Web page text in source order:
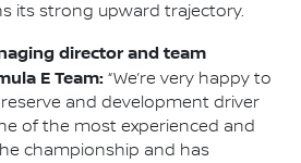
its strong upward trajectory.
director and team
E Team: “We’re very happy to
and development driver
of the most experienced and
championship and has